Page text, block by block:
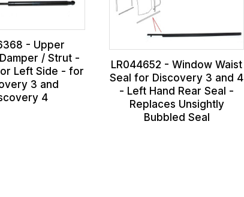
- Upper
/ Strut -
or Left Side - for
3 and
4
LR044652 - Window Waist
Seal for Discovery 3 and 4
- Left Hand Rear Seal -
Replaces Unsightly
Bubbled Seal